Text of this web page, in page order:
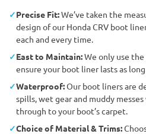
Precise Fit:We’ve taken the
design of our Honda CRV boot
each and every time.
East to Maintain:We only use
ensure your boot liner lasts as
Waterproof:Our boot liners are
spills, wet gear and muddy
through to your boot’s carpet.
Choice of Material & Trims: